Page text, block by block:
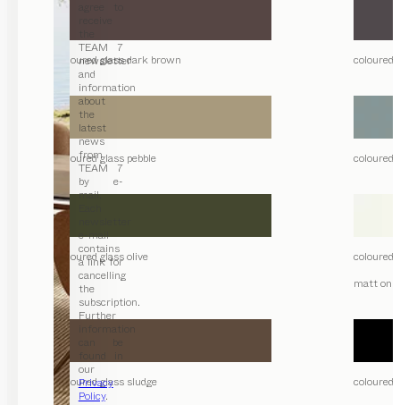
TEAM 7
newsletter
and
information
about
the
latest
news
from
TEAM 7
by e-
mail.
e-mail
contains
a link for
cancelling
the
subscription.
Further
information
can be
found in
our
Privacy
Policy.
coloured glass dark brown coloured
coloured glass pebble coloured
coloured glass olive
coloured
matt only
coloured glass sludge coloured